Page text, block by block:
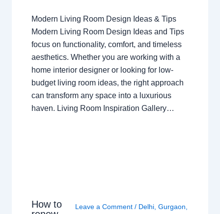
Modern Living Room Design Ideas & Tips
Modern Living Room Design Ideas and Tips
focus on functionality, comfort, and timeless
aesthetics. Whether you are working with a
home interior designer or looking for low-
budget living room ideas, the right approach
can transform any space into a luxurious
haven. Living Room Inspiration Gallery…
How to
Leave a Comment / Delhi, Gurgaon